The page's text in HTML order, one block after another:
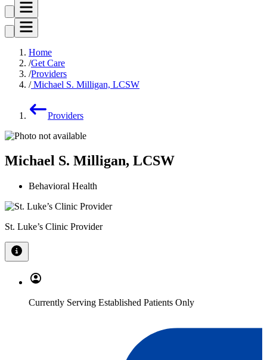
Home
Get Care
Providers
Michael S. Milligan, LCSW
Providers
Michael S. Milligan, LCSW
Behavioral Health
St. Luke’s Clinic Provider
Currently Serving Established Patients Only